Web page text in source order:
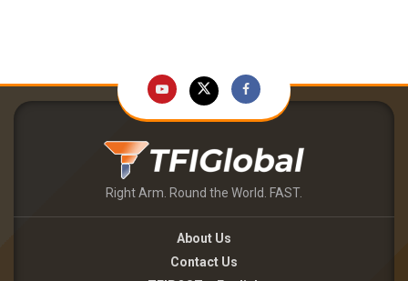
Right Arm. Round the World. FAST.
About Us
Contact Us